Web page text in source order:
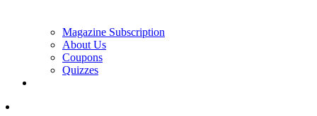
Magazine Subscription
About Us
Coupons
Quizzes